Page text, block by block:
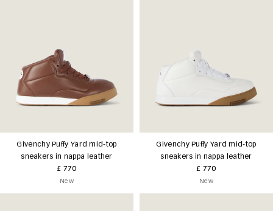
Givenchy Puffy Yard mid-top
sneakers in nappa leather
£ 770
New
Givenchy Puffy Yard mid-top
sneakers in nappa leather
£ 770
New